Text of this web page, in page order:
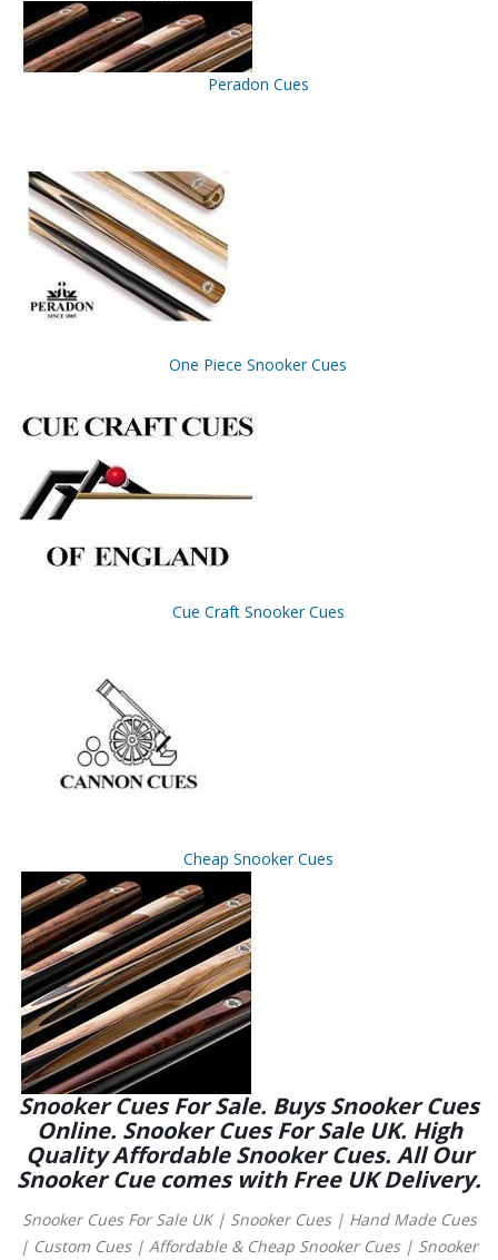
Peradon Cues
One Piece Snooker Cues
Cue Craft Snooker Cues
Cheap Snooker Cues
Snooker Cues For Sale. Buys Snooker Cues
Online. Snooker Cues For Sale UK. High
Quality Affordable Snooker Cues. All Our
Snooker Cue comes with Free UK Delivery.
Snooker Cues For Sale UK | Snooker Cues | Hand Made Cues
| Custom Cues | Affordable & Cheap Snooker Cues | Snooker